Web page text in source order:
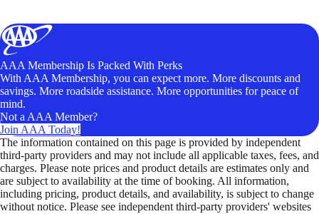
AAA Membership Is Packed With Perks
With AAA Membership, you can expect more. More discounts and
savings. More roadside assistance. More opportunities for peace of
mind.
Not a AAA Member?
Join AAA Today!
The information contained on this page is provided by independent
third-party providers and may not include all applicable taxes, fees, and
charges. Please note prices and product details are estimates only and
are subject to availability at the time of booking. All information,
including pricing, product details, and availability, is subject to change
without notice. Please see independent third-party providers' websites